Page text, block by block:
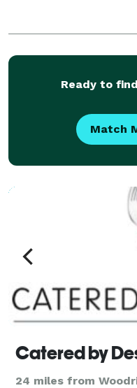
Ready to
Match
Catered by
24 miles from